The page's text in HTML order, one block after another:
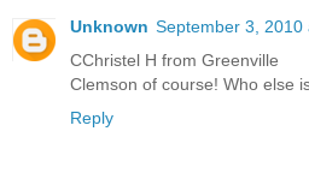
Unknown September 3, 2010
CChristel H from Greenville
Clemson of course! Who else
Reply